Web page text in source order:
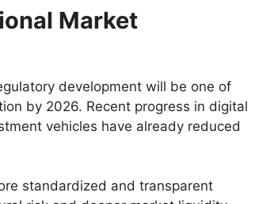
Market
development will be one of
by 2026. Recent progress in digital
vehicles have already reduced
standardized and transparent